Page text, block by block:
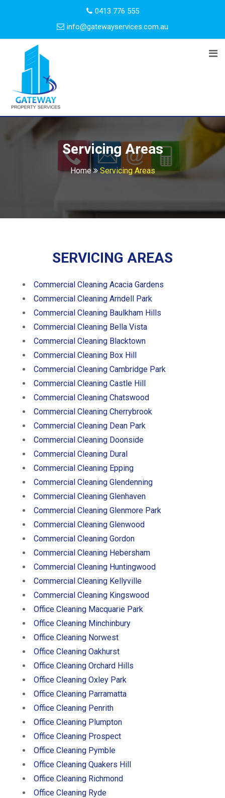
0413 776 555
info@gatewayservices.com.au
Servicing Areas
Home Servicing Areas
SERVICING AREAS
Commercial Cleaning Acacia Gardens
Commercial Cleaning Arndell Park
Commercial Cleaning Baulkham Hills
Commercial Cleaning Bella Vista
Commercial Cleaning Blacktown
Commercial Cleaning Box Hill
Commercial Cleaning Cambridge Park
Commercial Cleaning Castle Hill
Commercial Cleaning Chatswood
Commercial Cleaning Cherrybrook
Commercial Cleaning Dean Park
Commercial Cleaning Doonside
Commercial Cleaning Dural
Commercial Cleaning Epping
Commercial Cleaning Glendenning
Commercial Cleaning Glenhaven
Commercial Cleaning Glenmore Park
Commercial Cleaning Glenwood
Commercial Cleaning Gordon
Commercial Cleaning Hebersham
Commercial Cleaning Huntingwood
Commercial Cleaning Kellyville
Commercial Cleaning Kingswood
Office Cleaning Macquarie Park
Office Cleaning Minchinbury
Office Cleaning Norwest
Office Cleaning Oakhurst
Office Cleaning Orchard Hills
Office Cleaning Oxley Park
Office Cleaning Parramatta
Office Cleaning Penrith
Office Cleaning Plumpton
Office Cleaning Prospect
Office Cleaning Pymble
Office Cleaning Quakers Hill
Office Cleaning Richmond
Office Cleaning Ryde